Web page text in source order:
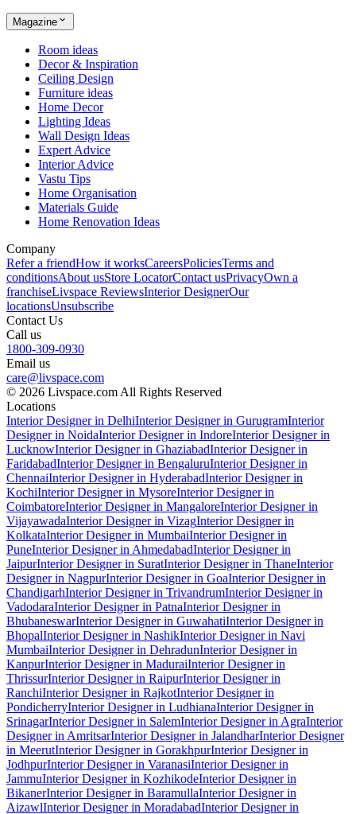
Magazine
Room ideas
Decor & Inspiration
Ceiling Design
Furniture ideas
Home Decor
Lighting Ideas
Wall Design Ideas
Expert Advice
Interior Advice
Vastu Tips
Home Organisation
Materials Guide
Home Renovation Ideas
Company
Refer a friendHow it worksCareersPoliciesTerms and
conditionsAbout usStore LocatorContact usPrivacyOwn a
franchiseLivspace ReviewsInterior DesignerOur
locationsUnsubscribe
Contact Us
Call us
1800-309-0930
Email us
care@livspace.com
© 2026 Livspace.com All Rights Reserved
Locations
Interior Designer in DelhiInterior Designer in GurugramInterior
Designer in NoidaInterior Designer in IndoreInterior Designer in
LucknowInterior Designer in GhaziabadInterior Designer in
FaridabadInterior Designer in BengaluruInterior Designer in
ChennaiInterior Designer in HyderabadInterior Designer in
KochiInterior Designer in MysoreInterior Designer in
CoimbatoreInterior Designer in MangaloreInterior Designer in
VijayawadaInterior Designer in VizagInterior Designer in
KolkataInterior Designer in MumbaiInterior Designer in
PuneInterior Designer in AhmedabadInterior Designer in
JaipurInterior Designer in SuratInterior Designer in ThaneInterior
Designer in NagpurInterior Designer in GoaInterior Designer in
ChandigarhInterior Designer in TrivandrumInterior Designer in
VadodaraInterior Designer in PatnaInterior Designer in
BhubaneswarInterior Designer in GuwahatiInterior Designer in
BhopalInterior Designer in NashikInterior Designer in Navi
MumbaiInterior Designer in DehradunInterior Designer in
KanpurInterior Designer in MaduraiInterior Designer in
ThrissurInterior Designer in RaipurInterior Designer in
RanchiInterior Designer in RajkotInterior Designer in
PondicherryInterior Designer in LudhianaInterior Designer in
SrinagarInterior Designer in SalemInterior Designer in AgraInterior
Designer in AmritsarInterior Designer in JalandharInterior Designer
in MeerutInterior Designer in GorakhpurInterior Designer in
JodhpurInterior Designer in VaranasiInterior Designer in
JammuInterior Designer in KozhikodeInterior Designer in
BikanerInterior Designer in BaramullaInterior Designer in
AizawlInterior Designer in MoradabadInterior Designer in